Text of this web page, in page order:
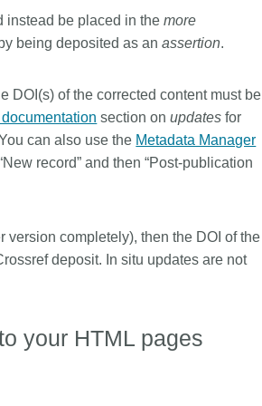
instead be placed in themore
being deposited as anassertion.
DOI(s) of the corrected content must be
section onupdates for
can also use the Metadata Manager
record” and then “Post-publication
version completely), then the DOI of the
deposit. In situ updates are not
your HTML pages